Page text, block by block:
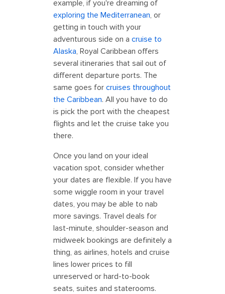
example, if you're dreaming of
exploring the Mediterranean, or
getting in touch with your
adventurous side on a cruise to
Alaska, Royal Caribbean offers
several itineraries that sail out of
different departure ports. The
same goes for cruises throughout
the Caribbean. All you have to do
is pick the port with the cheapest
flights and let the cruise take you
there.
Once you land on your ideal
vacation spot, consider whether
your dates are flexible. If you have
some wiggle room in your travel
dates, you may be able to nab
more savings. Travel deals for
last-minute, shoulder-season and
midweek bookings are definitely a
thing, as airlines, hotels and cruise
lines lower prices to fill
unreserved or hard-to-book
seats, suites and staterooms.